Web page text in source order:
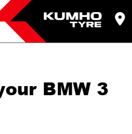
BMW 3